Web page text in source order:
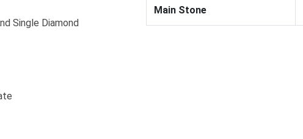
Single Diamond
Main Stone